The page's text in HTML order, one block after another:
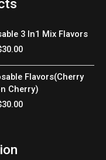
3 In1 Mix Flavors
Original
30.00
Current
is:
$30.00.
Flavors(Cherry
Cherry)
Original
price
30.00
Current
price
is:
$30.00.